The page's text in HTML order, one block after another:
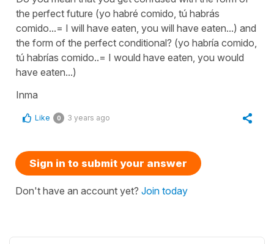
the perfect future (yo habré comido, tú habrás
comido...= I will have eaten, you will have eaten...) and
the form of the perfect conditional? (yo habría comido,
tú habrías comido..= I would have eaten, you would
have eaten...)
Inma
Like 0 3 years ago
Sign in to submit your answer
Don't have an account yet? Join today